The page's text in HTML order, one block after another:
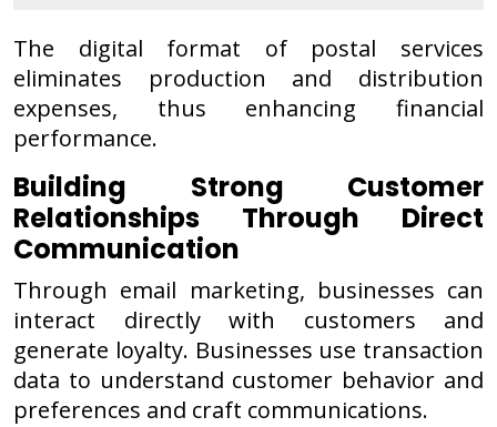
The digital format of postal services
eliminates production and distribution
expenses, thus enhancing financial
performance.
Building Strong Customer
Relationships Through Direct
Communication
Through email marketing, businesses can
interact directly with customers and
generate loyalty. Businesses use transaction
data to understand customer behavior and
preferences and craft communications.